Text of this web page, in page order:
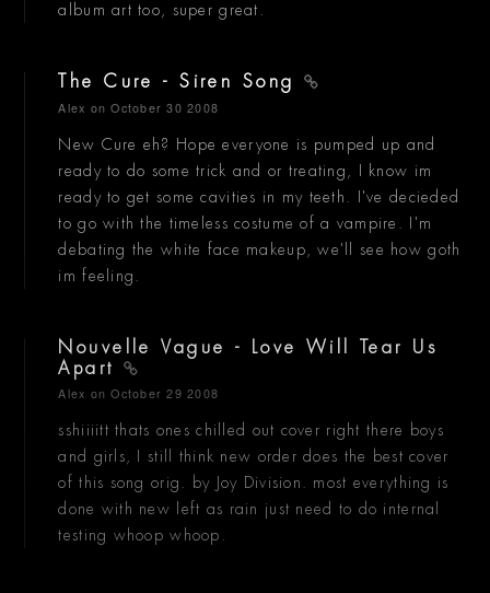
album art too, super great.
The Cure - Siren Song
Alex on October 30 2008
New Cure eh? Hope everyone is pumped up and
ready to do some trick and or treating, I know im
ready to get some cavities in my teeth. I've decieded
to go with the timeless costume of a vampire. I'm
debating the white face makeup, we'll see how goth
im feeling.
Nouvelle Vague - Love Will Tear Us
Apart
Alex on October 29 2008
sshiiiitt thats ones chilled out cover right there boys
and girls, I still think new order does the best cover
of this song orig. by Joy Division. most everything is
done with new left as rain just need to do internal
testing whoop whoop.